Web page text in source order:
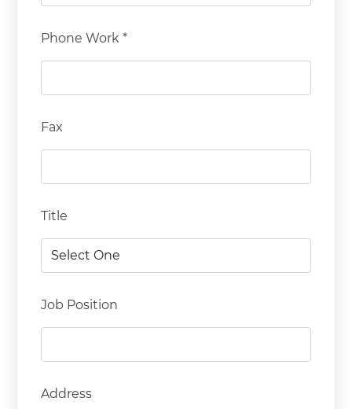
Phone Work *
Fax
Title
Job Position
Address